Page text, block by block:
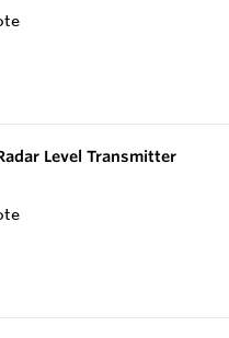
Level Transmitter